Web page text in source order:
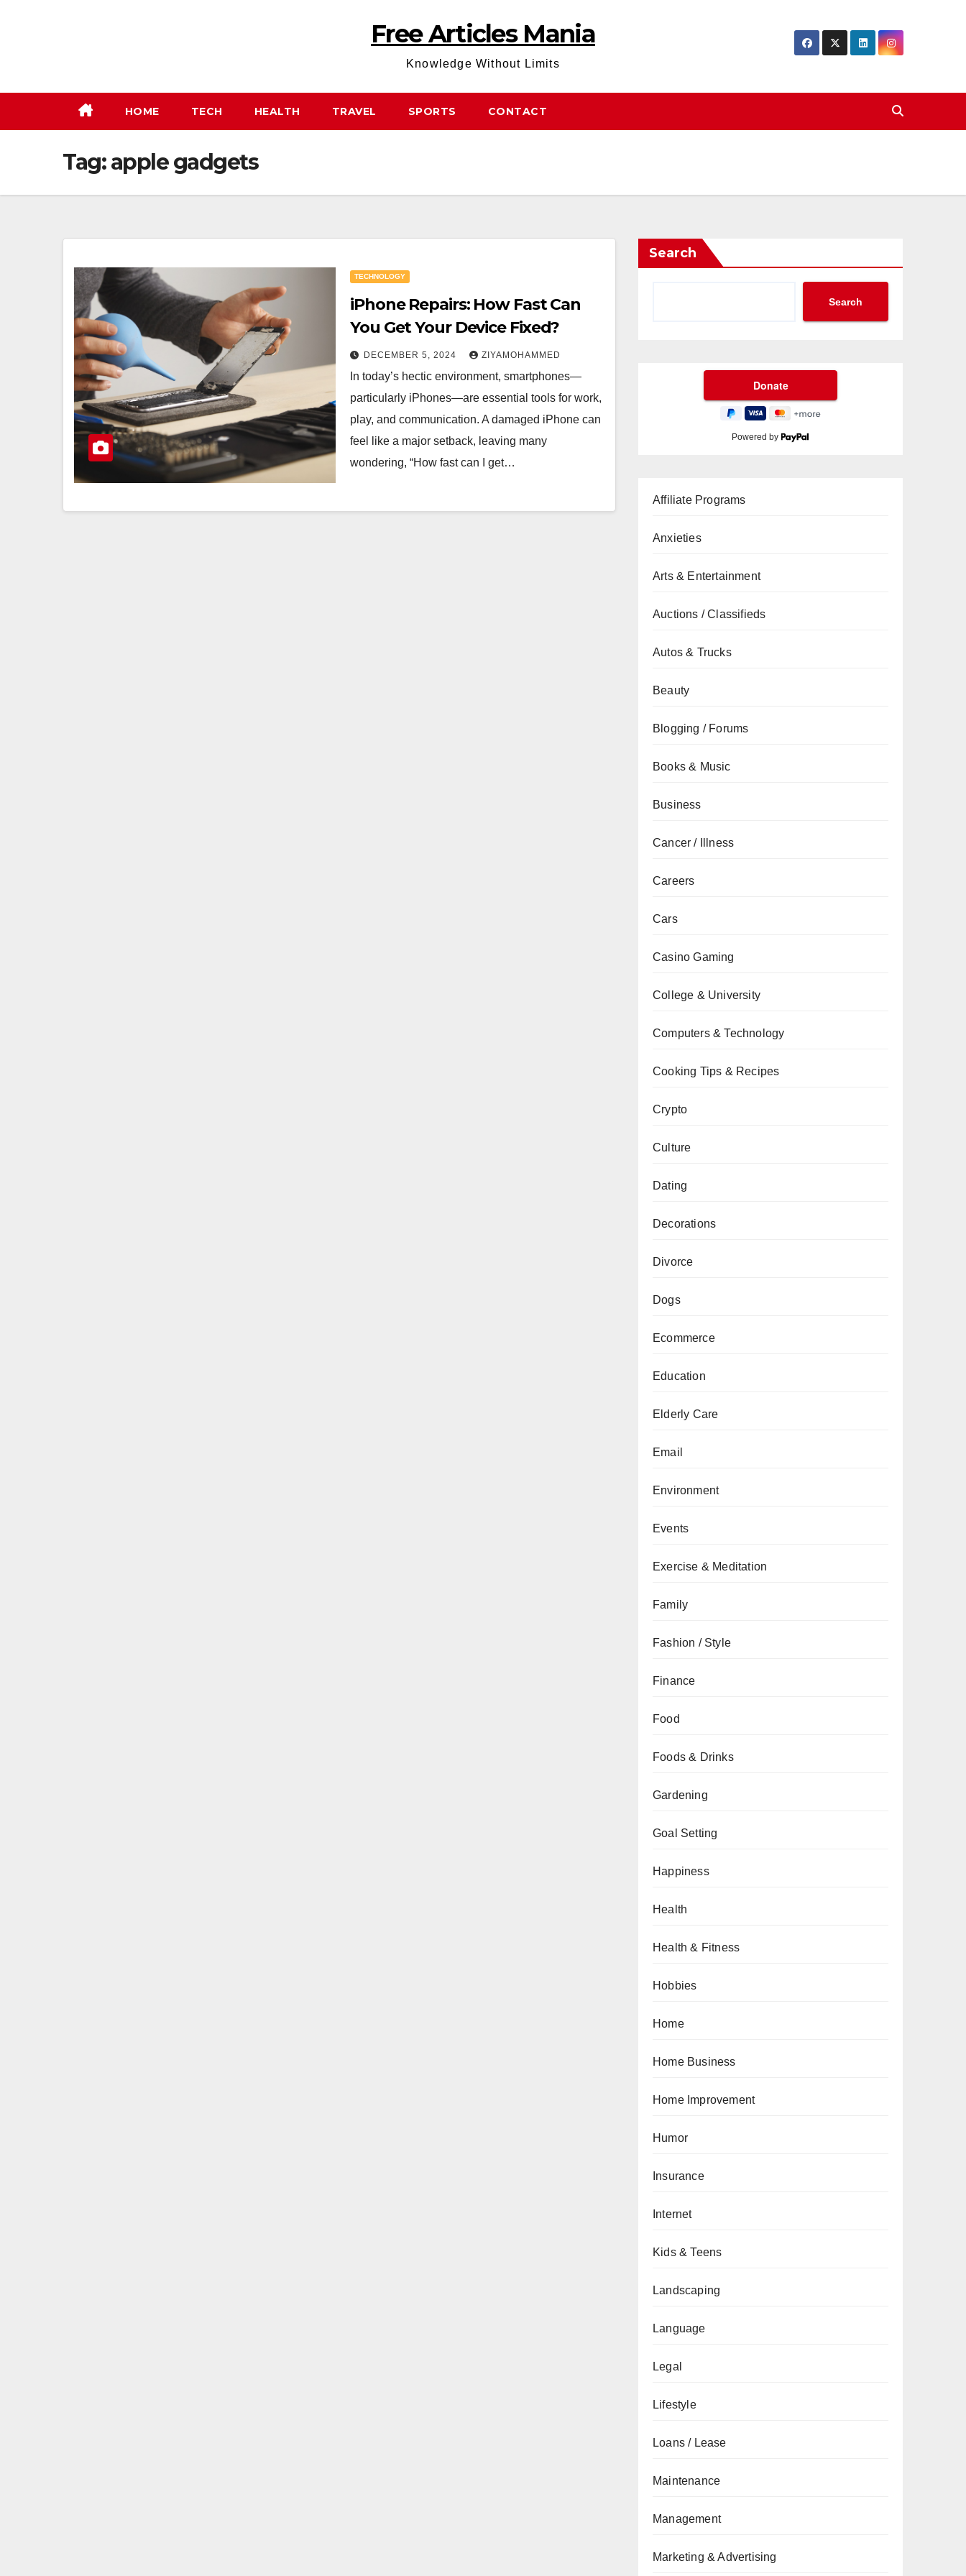
Free Articles Mania
Knowledge Without Limits
HOME TECH HEALTH TRAVEL SPORTS CONTACT
Tag:apple gadgets
TECHNOLOGY
iPhone Repairs: How Fast Can
You Get Your Device Fixed?
DECEMBER 5, 2024 ZIYAMOHAMMED
In today’s hectic environment, smartphones—
particularly iPhones—are essential tools for work,
play, and communication. A damaged iPhone can
feel like a major setback, leaving many
wondering, “How fast can I get…
Search
Search
Powered by
Affiliate Programs
Anxieties
Arts & Entertainment
Auctions / Classifieds
Autos & Trucks
Beauty
Blogging / Forums
Books & Music
Business
Cancer / Illness
Careers
Cars
Casino Gaming
College & University
Computers & Technology
Cooking Tips & Recipes
Crypto
Culture
Dating
Decorations
Divorce
Dogs
Ecommerce
Education
Elderly Care
Email
Environment
Events
Exercise & Meditation
Family
Fashion / Style
Finance
Food
Foods & Drinks
Gardening
Goal Setting
Happiness
Health
Health & Fitness
Hobbies
Home
Home Business
Home Improvement
Humor
Insurance
Internet
Kids & Teens
Landscaping
Language
Legal
Lifestyle
Loans / Lease
Maintenance
Management
Marketing & Advertising